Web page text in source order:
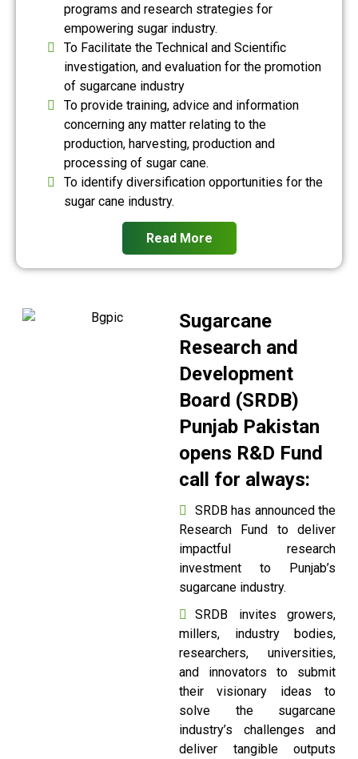
programs and research strategies for
empowering sugar industry.
To Facilitate the Technical and Scientific
investigation, and evaluation for the promotion
of sugarcane industry
To provide training, advice and information
concerning any matter relating to the
production, harvesting, production and
processing of sugar cane.
To identify diversification opportunities for the
sugar cane industry.
Read More
Sugarcane
Research and
Development
Board (SRDB)
Punjab Pakistan
opens R&D Fund
call for always:
SRDB has announced the
Research Fund to deliver
impactful research
investment to Punjab’s
sugarcane industry.
SRDB invites growers,
millers, industry bodies,
researchers, universities,
and innovators to submit
their visionary ideas to
solve the sugarcane
industry’s challenges and
deliver tangible outputs